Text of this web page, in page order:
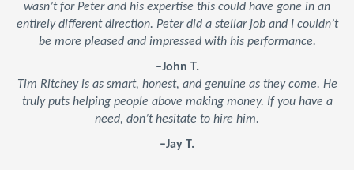
wasn’t for Peter and his expertise this could have gone in an
entirely different direction. Peter did a stellar job and I couldn’t
be more pleased and impressed with his performance.
–John T.
Tim Ritchey is as smart, honest, and genuine as they come. He
truly puts helping people above making money. If you have a
need, don’t hesitate to hire him.
–Jay T.